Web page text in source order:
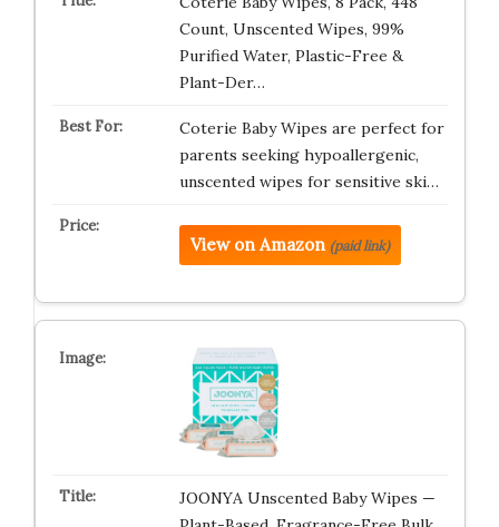
Count, Unscented Wipes, 99%
Purified Water, Plastic-Free &
Plant-Der…
Coterie Baby Wipes are perfect for
parents seeking hypoallergenic,
unscented wipes for sensitive ski…
View on Amazon (paid link)
JOONYA Unscented Baby Wipes —